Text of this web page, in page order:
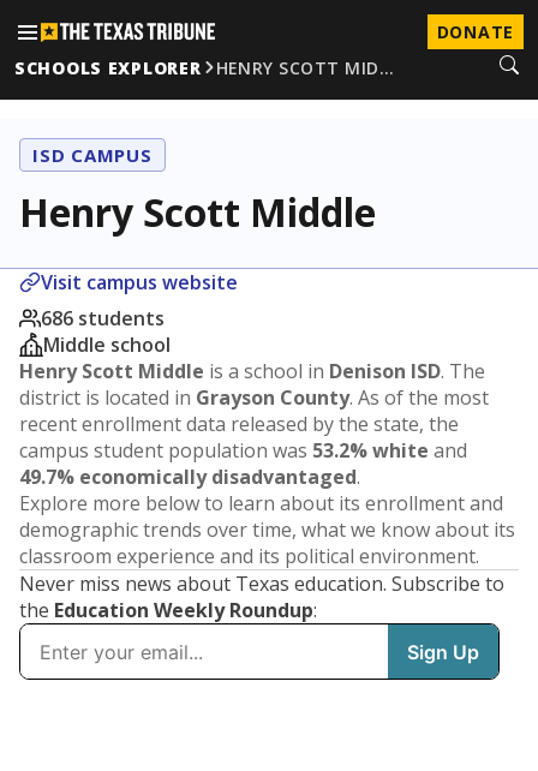
DONATE
SCHOOLS EXPLORER
HENRY SCOTT MID…
ISD CAMPUS
Henry Scott Middle
Visit campus website
686 students
Middle school
Henry Scott Middle is a school in Denison ISD. The
district is located in Grayson County. As of the most
recent enrollment data released by the state, the
campus student population was 53.2% white and
49.7% economically disadvantaged.
Explore more below to learn about its enrollment and
demographic trends over time, what we know about its
classroom experience and its political environment.
Never miss news about Texas education. Subscribe to
the Education Weekly Roundup: